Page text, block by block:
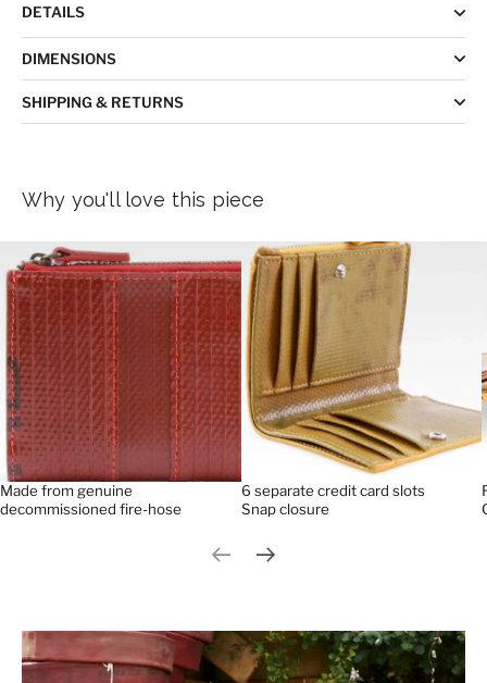
DETAILS
DIMENSIONS
SHIPPING & RETURNS
Why you'll love this piece
Made from genuine
decommissioned fire-hose
6 separate credit card slots
Snap closure
Previous slide